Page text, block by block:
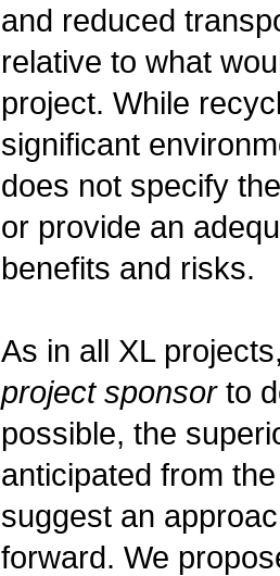
and reduced
relative to what
project. While
significant
does not specify
or provide an
benefits and risks.
As in all XL
project sponsorto
possible, the
anticipated from
suggest an
forward. We